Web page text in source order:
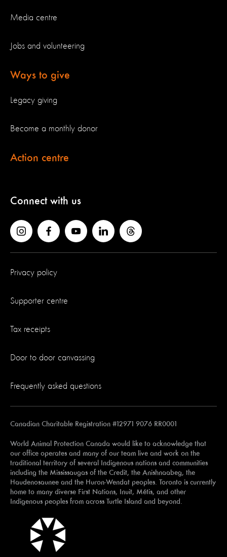
Media centre
Jobs and volunteering
Ways to give
Legacy giving
Become a monthly donor
Action centre
Connect with us
Privacy policy
Supporter centre
Tax receipts
Door to door canvassing
Frequently asked questions
Canadian Charitable Registration #12971 9076 RR0001
World Animal Protection Canada would like to acknowledge that
our office operates and many of our team live and work on the
traditional territory of several Indigenous nations and communities
including the Mississaugas of the Credit, the Anishnaabeg, the
Haudenosaunee and the Huron-Wendat peoples. Toronto is currently
home to many diverse First Nations, Inuit, Métis, and other
Indigenous peoples from across Turtle Island and beyond.